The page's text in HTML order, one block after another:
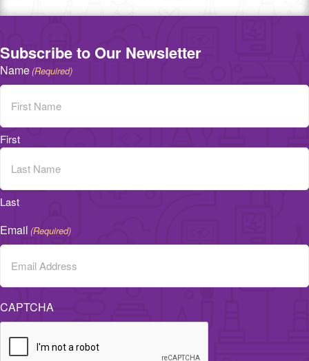
Subscribe to Our Newsletter
Name(Required)
First
Last
Email (Required)
CAPTCHA